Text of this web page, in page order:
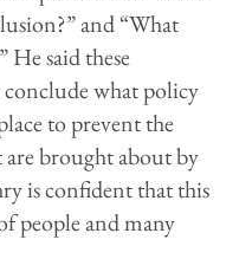
and “What
He said these
what policy
to prevent the
are brought about by
is confident that this
people and many